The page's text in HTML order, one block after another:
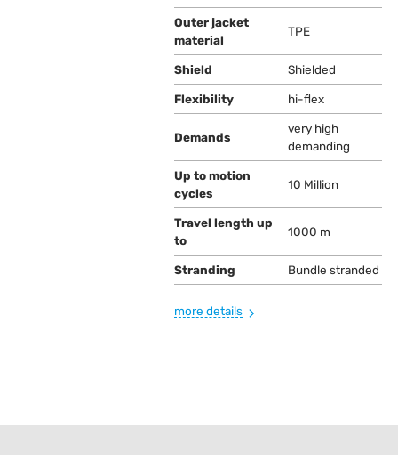
Outer jacket
material
TPE
Shield Shielded
Flexibility hi-flex
Demands
very high
demanding
Up to motion
cycles
10 Million
Travel length up
to
1000 m
Stranding Bundle stranded
more details